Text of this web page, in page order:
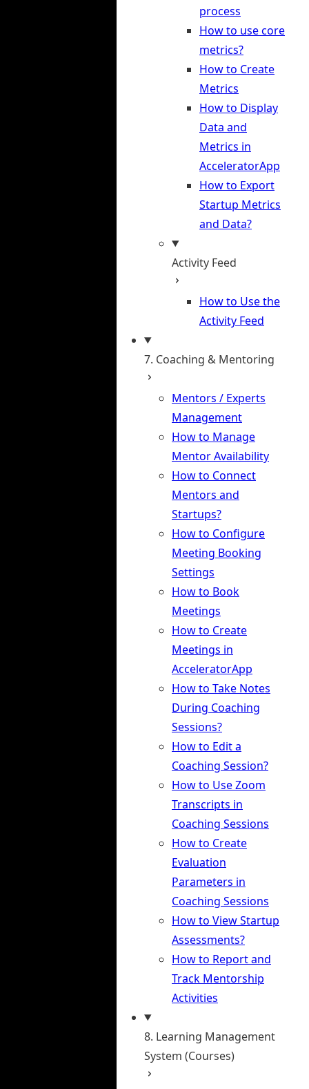
process
How to use core
metrics?
How to Create
Metrics
How to Display
Data and
Metrics in
AcceleratorApp
How to Export
Startup Metrics
and Data?
Activity Feed
How to Use the
Activity Feed
7. Coaching & Mentoring
Mentors / Experts
Management
How to Manage
Mentor Availability
How to Connect
Mentors and
Startups?
How to Configure
Meeting Booking
Settings
How to Book
Meetings
How to Create
Meetings in
AcceleratorApp
How to Take Notes
During Coaching
Sessions?
How to Edit a
Coaching Session?
How to Use Zoom
Transcripts in
Coaching Sessions
How to Create
Evaluation
Parameters in
Coaching Sessions
How to View Startup
Assessments?
How to Report and
Track Mentorship
Activities
8. Learning Management
System (Courses)